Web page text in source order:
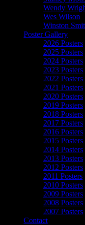
Wendy
Wes Wilson
Winston
Poster Gallery
2026 Posters
2025 Posters
2024 Posters
2023 Posters
2022 Posters
2021 Posters
2020 Posters
2019 Posters
2018 Posters
2017 Posters
2016 Posters
2015 Posters
2014 Posters
2013 Posters
2012 Posters
2011 Posters
2010 Posters
2009 Posters
2008 Posters
2007 Posters
Contact